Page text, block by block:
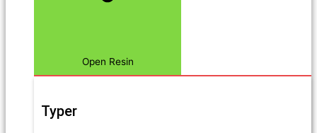
Open Resin
Typer